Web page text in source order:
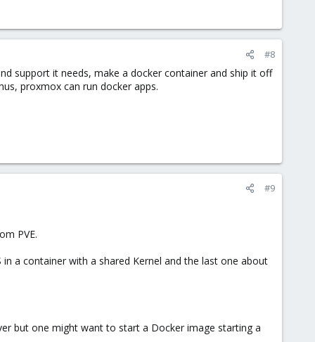
#8
support it needs, make a docker container and ship it off
proxmox can run docker apps.
#9
PVE.
a container with a shared Kernel and the last one about
but one might want to start a Docker image starting a